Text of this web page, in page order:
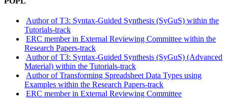
Author of T3: Syntax-Guided Synthesis (SyGuS) within the
Tutorials-track
ERC member in External Reviewing Committee within the
Research Papers-track
Author of T3: Syntax-Guided Synthesis (SyGuS) (Advanced
Material) within the Tutorials-track
Author of Transforming Spreadsheet Data Types using
Examples within the Research Papers-track
ERC member in External Reviewing Committee